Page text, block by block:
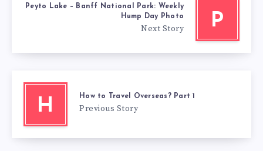
P
Peyto Lake – Banff National Park: Weekly
Hump Day Photo
Next Story
H How to Travel Overseas? Part 1
Previous Story